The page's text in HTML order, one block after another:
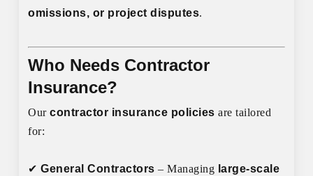
omissions, or project disputes.
Who Needs Contractor
Insurance?
Ourcontractor insurance policies are tailored
for:
✔General Contractors – Managing large-scale